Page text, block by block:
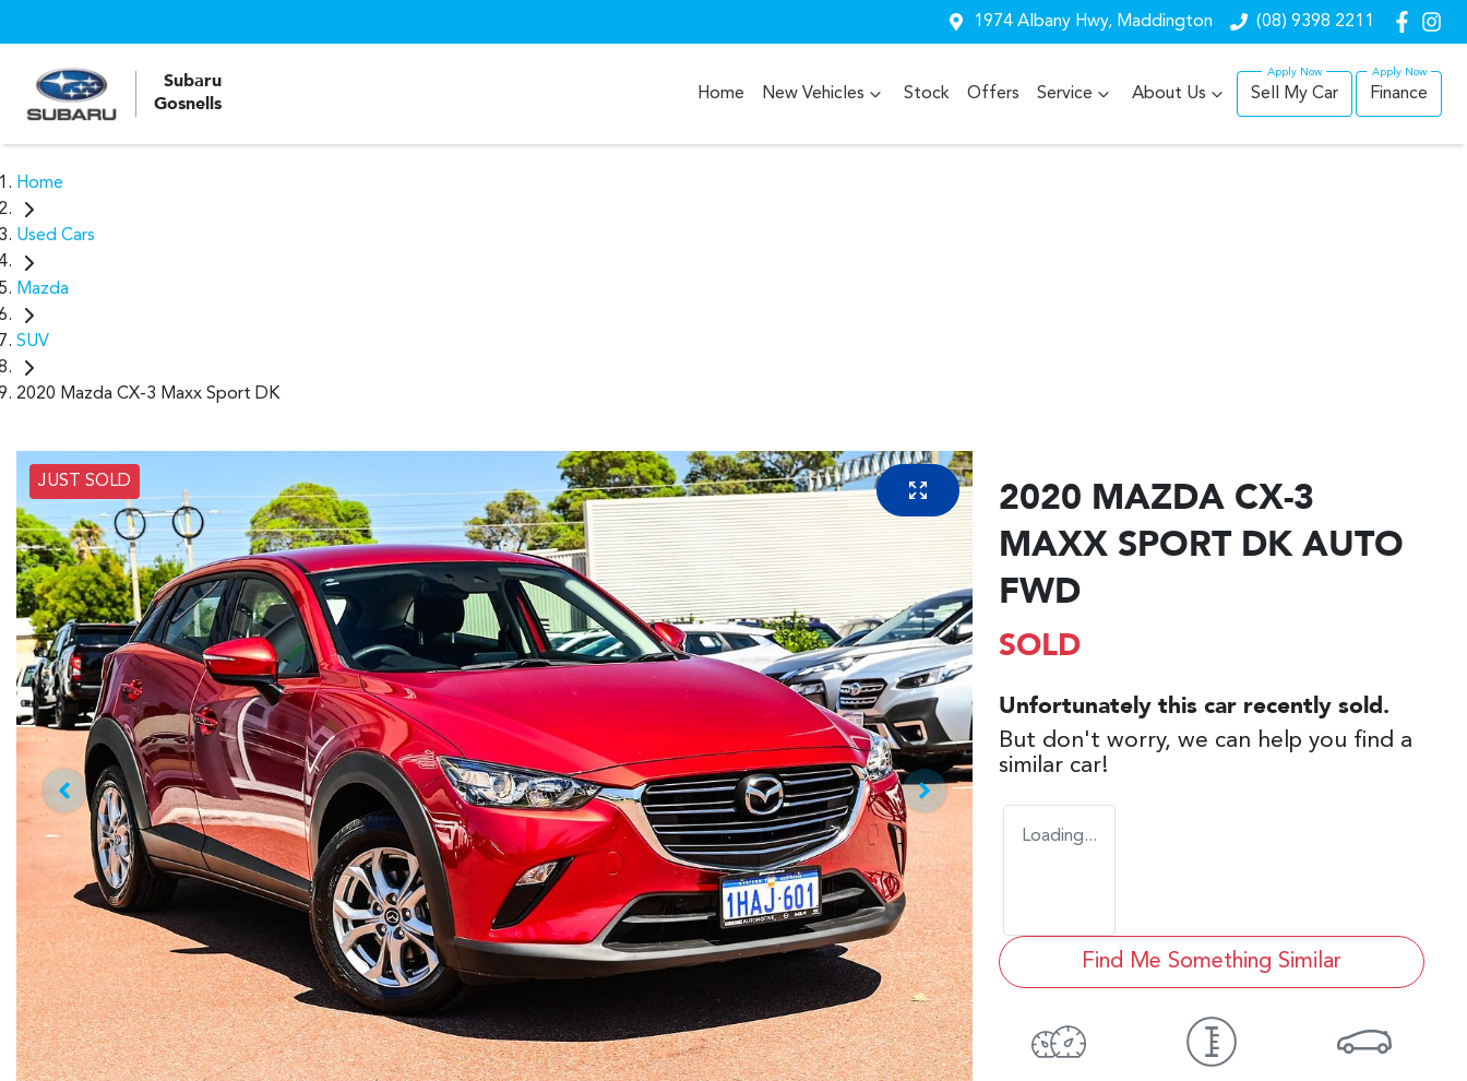
1974 Albany Hwy, Maddington (08) 9398 2211
Subaru
Gosnells
Home New Vehicles Stock Offers Service About Us Sell My Car Finance
Home
Used Cars
Mazda
SUV
2020 Mazda CX-3 Maxx Sport DK
JUST SOLD
2020 MAZDA CX-3
MAXX SPORT DK AUTO
FWD
SOLD
Unfortunately this car recently sold.
But don't worry, we can help you find a
similar car!
Loading...
Find Me Something Similar